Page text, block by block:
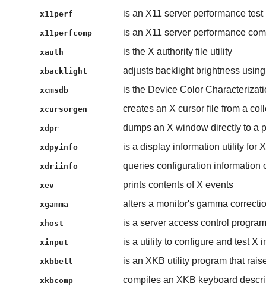
x11perf is an X11 server performance test
x11perfcomp is an X11 server performance
xauth is the X authority file utility
xbacklight adjusts backlight brightness
xcmsdb is the Device Color
xcursorgen creates an X cursor file from a
xdpr dumps an X window directly to a
xdpyinfo is a display information utility for X
xdriinfo queries configuration information
xev prints contents of X events
xgamma alters a monitor's gamma
xhost is a server access control
xinput is a utility to configure and test X
xkbbell is an XKB utility program that
xkbcomp compiles an XKB keyboard